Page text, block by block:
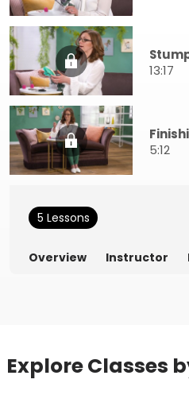
13:17
5:12
5 Lessons
Overview Instructor
Explore Classes